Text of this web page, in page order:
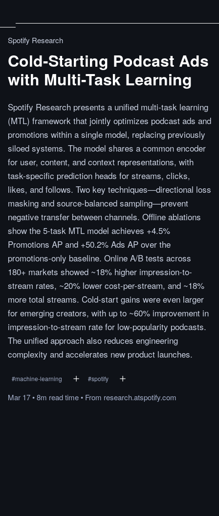
Spotify Research
Cold-Starting Podcast Ads
with Multi-Task Learning
Spotify Research presents a unified multi-task learning
(MTL) framework that jointly optimizes podcast ads and
promotions within a single model, replacing previously
siloed systems. The model shares a common encoder
for user, content, and context representations, with
task-specific prediction heads for streams, clicks,
likes, and follows. Two key techniques—directional loss
masking and source-balanced sampling—prevent
negative transfer between channels. Offline ablations
show the 5-task MTL model achieves +4.5%
Promotions AP and +50.2% Ads AP over the
promotions-only baseline. Online A/B tests across
180+ markets showed ~18% higher impression-to-
stream rates, ~20% lower cost-per-stream, and ~18%
more total streams. Cold-start gains were even larger
for emerging creators, with up to ~60% improvement in
impression-to-stream rate for low-popularity podcasts.
The unified approach also reduces engineering
complexity and accelerates new product launches.
#machine-learning #spotify
Mar 17•8m readtime• From research.atspotify.com